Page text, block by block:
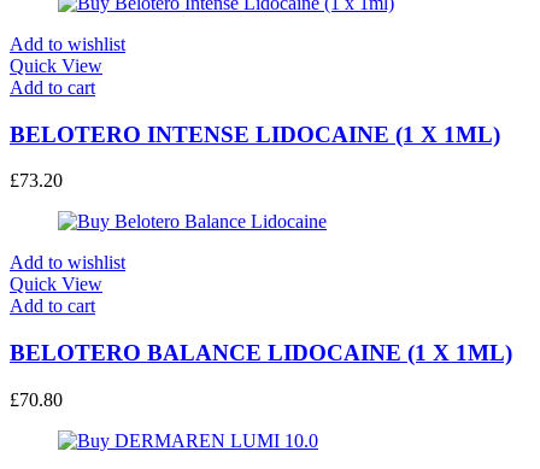
Add to wishlist
Quick View
Add to cart
BELOTERO INTENSE LIDOCAINE (1 X 1ML)
£73.20
Add to wishlist
Quick View
Add to cart
BELOTERO BALANCE LIDOCAINE (1 X 1ML)
£70.80